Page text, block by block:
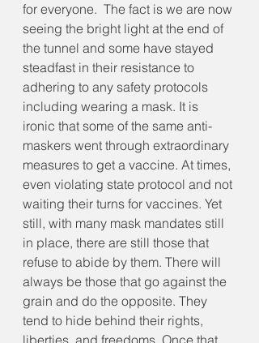
for everyone.  The fact is we are now
seeing the bright light at the end of
the tunnel and some have stayed
steadfast in their resistance to
adhering to any safety protocols
including wearing a mask. It is
ironic that some of the same anti-
maskers went through extraordinary
measures to get a vaccine. At times,
even violating state protocol and not
waiting their turns for vaccines. Yet
still, with many mask mandates still
in place, there are still those that
refuse to abide by them. There will
always be those that go against the
grain and do the opposite. They
tend to hide behind their rights,